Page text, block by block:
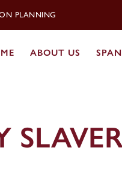
PLANNING
ABOUT US